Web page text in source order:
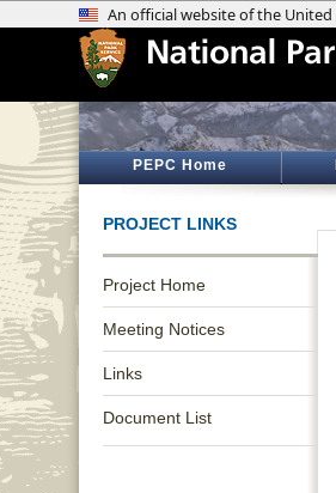
PEPC Home
PROJECT LINKS
Project Home
Meeting Notices
Links
Document List